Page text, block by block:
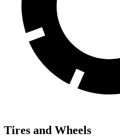
Tires and Wheels